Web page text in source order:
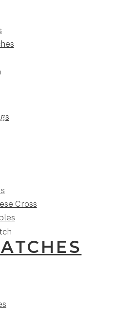
Cross